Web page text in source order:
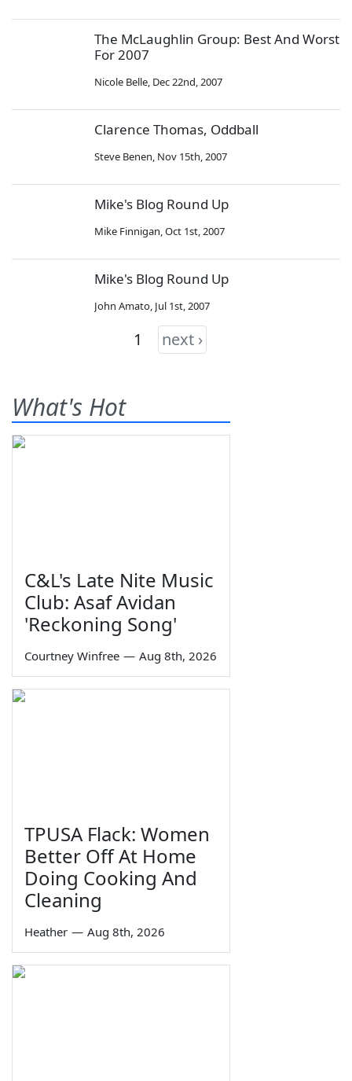
The McLaughlin Group: Best And Worst
For 2007
Nicole Belle, Dec 22nd, 2007
Clarence Thomas, Oddball
Steve Benen, Nov 15th, 2007
Mike's Blog Round Up
Mike Finnigan,Oct 1st, 2007
Mike's Blog Round Up
John Amato, Jul 1st, 2007
1 next ›
What's Hot
C&L's Late Nite Music
Club: Asaf Avidan
'Reckoning Song'
Courtney Winfree — Aug 8th, 2026
TPUSA Flack: Women
Better Off At Home
Doing Cooking And
Cleaning
Heather — Aug 8th, 2026